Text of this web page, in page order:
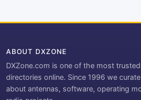
ABOUT DXZONE
DXZone.com is one of the most
directories online. Since 1996 we
about antennas, software, operating